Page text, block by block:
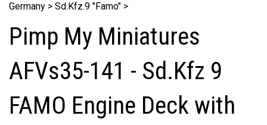
Germany > Sd.Kfz.9 "Famo" >
Pimp My Miniatures
AFVs35-141 - Sd.Kfz 9
FAMO Engine Deck with